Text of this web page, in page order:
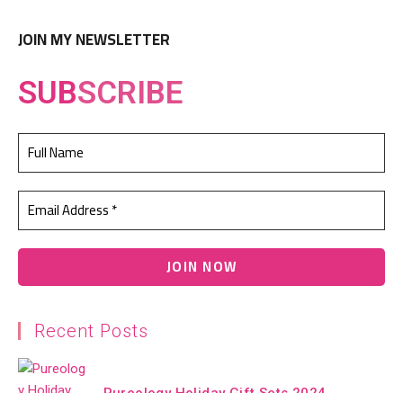
JOIN MY NEWSLETTER
SUBSCRIBE
Recent Posts